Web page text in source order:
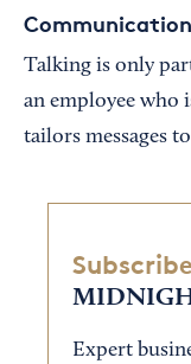
Communication
Talking is only
an employee who
tailors messages
Expert